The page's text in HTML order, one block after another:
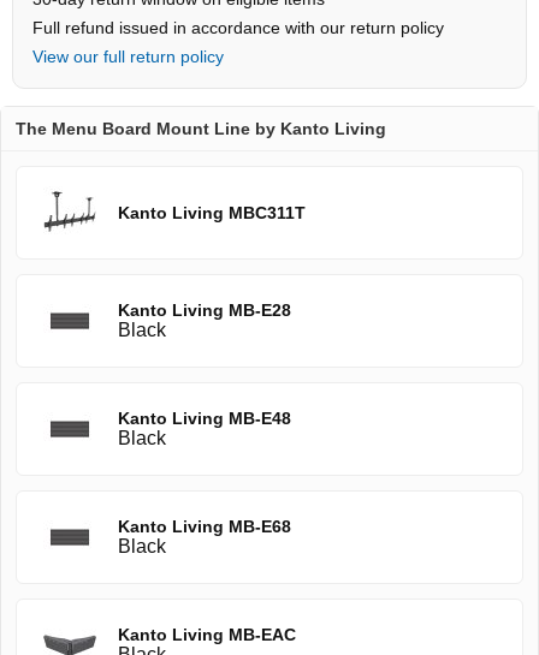
Full refund issued in accordance with our return policy
View our full return policy
The Menu Board Mount Line by Kanto Living
Kanto Living MBC311T
Kanto Living MB-E28
Black
Kanto Living MB-E48
Black
Kanto Living MB-E68
Black
Kanto Living MB-EAC